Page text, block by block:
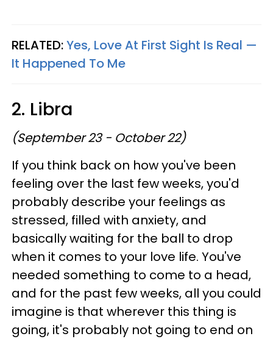
RELATED:Yes, Love At First Sight Is Real —
It Happened To Me
2. Libra
(September 23 - October 22)
If you think back on how you've been
feeling over the last few weeks, you'd
probably describe your feelings as
stressed, filled with anxiety, and
basically waiting for the ball to drop
when it comes to your love life. You've
needed something to come to a head,
and for the past few weeks, all you could
imagine is that wherever this thing is
going, it's probably not going to end on